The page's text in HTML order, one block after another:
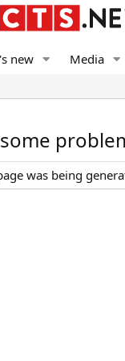
new Media
was being